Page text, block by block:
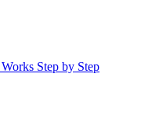
Step by Step